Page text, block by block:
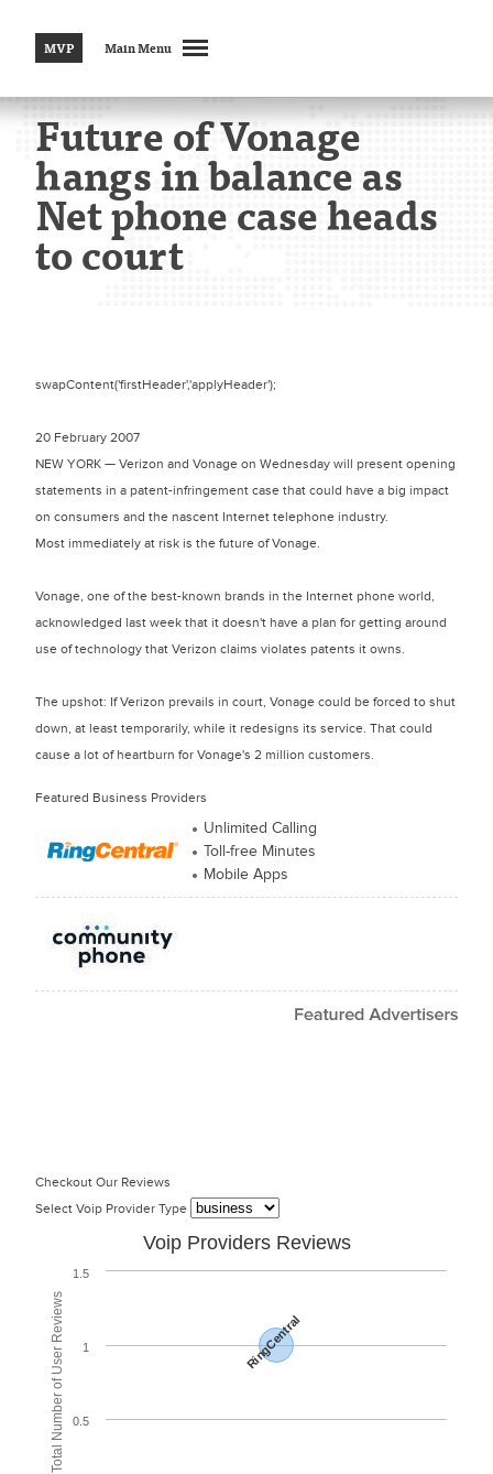
MVP Main Menu
Future of Vonage
hangs in balance as
Net phone case heads
to court
swapContent('firstHeader','applyHeader');
20 February 2007
NEW YORK — Verizon and Vonage on Wednesday will present opening
statements in a patent-infringement case that could have a big impact
on consumers and the nascent Internet telephone industry.
Most immediately at risk is the future of Vonage.
Vonage, one of the best-known brands in the Internet phone world,
acknowledged last week that it doesn't have a plan for getting around
use of technology that Verizon claims violates patents it owns.
The upshot: If Verizon prevails in court, Vonage could be forced to shut
down, at least temporarily, while it redesigns its service. That could
cause a lot of heartburn for Vonage's 2 million customers.
Featured Business Providers
Unlimited Calling
Toll-free Minutes
Mobile Apps
Checkout Our Reviews
Select Voip Provider Type
Total Number of User Reviews
Voip Providers Reviews
RingCentral
0.5
1
1.5